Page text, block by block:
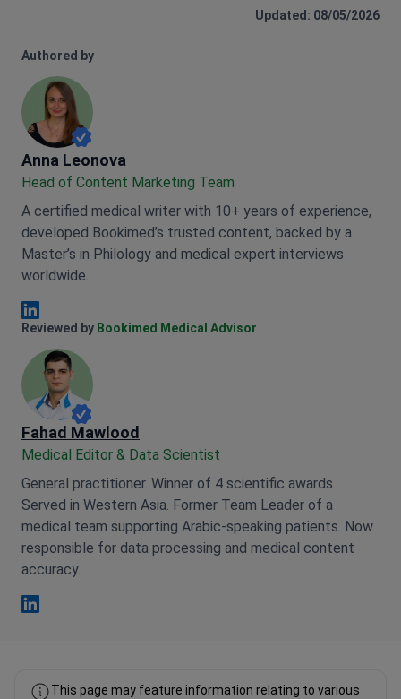
Updated: 08/05/2026
Authored by
Anna Leonova
Anna Leonova
Head of Content Marketing Team
A certified medical writer with 10+ years of experience,
developed Bookimed’s trusted content, backed by a
Master’s in Philology and medical expert interviews
worldwide.
Anna Leonova Linkedin
Reviewed by Bookimed Medical Advisor
Fahad Mawlood
Medical Editor & Data Scientist
General practitioner. Winner of 4 scientific awards.
Served in Western Asia. Former Team Leader of a
medical team supporting Arabic-speaking patients. Now
responsible for data processing and medical content
accuracy.
This page may feature information relating to various